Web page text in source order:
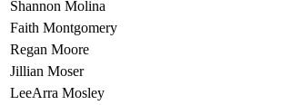
Shannon Molina
Faith Montgomery
Regan Moore
Jillian Moser
LeeArra Mosley